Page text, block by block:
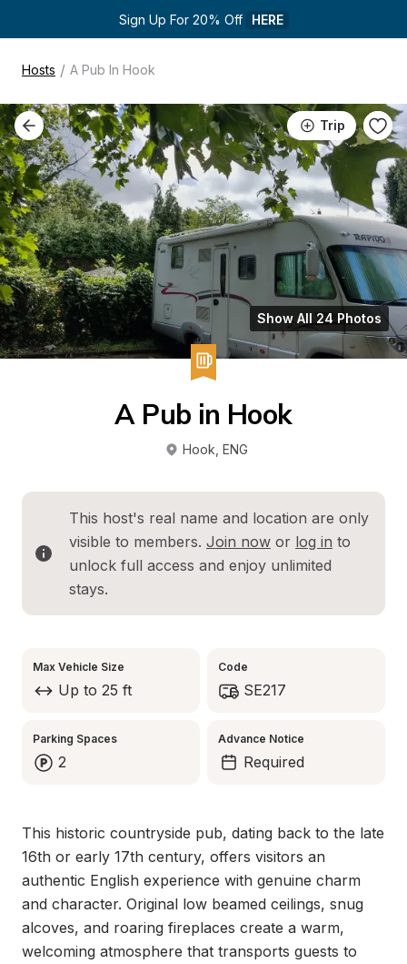
Sign Up For 20% Off HERE
Hosts / A Pub In Hook
Trip
Show All 24 Photos
A Pub in Hook
Hook ENG
This host's real name and location are only
visible to members. Join now or log in to
unlock full access and enjoy unlimited
stays.
Max Vehicle Size
Up to 25 ft
Code
SE217
Parking Spaces
2
Advance Notice
Required
This historic countryside pub, dating back to the late
16th or early 17th century, offers visitors an
authentic English experience with genuine charm
and character. Original low beamed ceilings, snug
alcoves, and roaring fireplaces create a warm,
welcoming atmosphere that transports guests to